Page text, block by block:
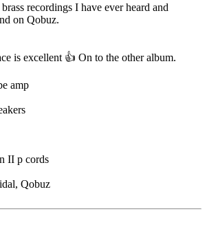
recordings I have ever heard and
on Qobuz.
is excellent 👍 On to the other album.
amp
II p cords
Qobuz